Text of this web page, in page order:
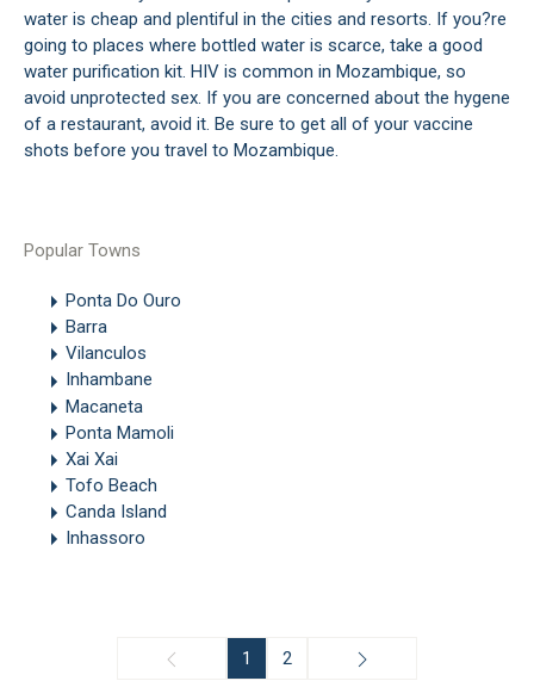
water is cheap and plentiful in the cities and resorts. If you?re
going to places where bottled water is scarce, take a good
water purification kit. HIV is common in Mozambique, so
avoid unprotected sex. If you are concerned about the hygene
of a restaurant, avoid it. Be sure to get all of your vaccine
shots before you travel to Mozambique.
Popular Towns
Ponta Do Ouro
Barra
Vilanculos
Inhambane
Macaneta
Ponta Mamoli
Xai Xai
Tofo Beach
Canda Island
Inhassoro
1 2